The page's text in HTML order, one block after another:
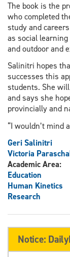
The book is the
who completed
study and
as social
and outdoor and
Salinitri hopes
successes this
students. She
and says she
provincially and
“I wouldn’t mind
Geri Salinitri
Victoria
Academic Area:
Education
Human Kinetics
Research
Notice: